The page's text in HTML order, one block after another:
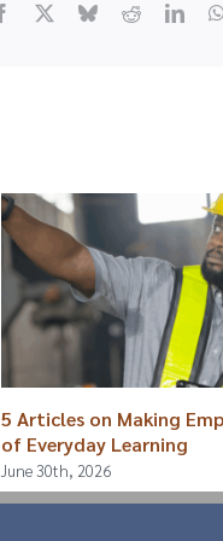
Facebook BlueskyReddit
5 Articles on Making
of Everyday Learning
June 30th, 2026